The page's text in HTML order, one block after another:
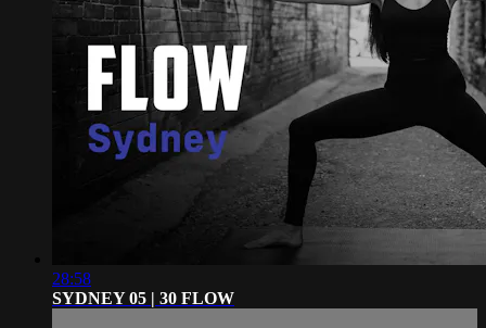
28:58
SYDNEY 05 | 30 FLOW